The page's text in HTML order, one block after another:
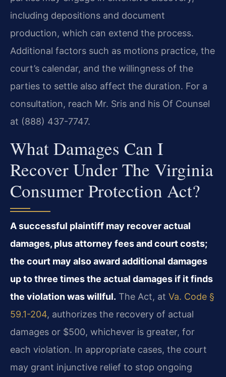
including depositions and document
production, which can extend the process.
Additional factors such as motions practice, the
court’s calendar, and the willingness of the
parties to settle also affect the duration. For a
consultation, reach Mr. Sris and his Of Counsel
at (888) 437-7747.
What Damages Can I
Recover Under The Virginia
Consumer Protection Act?
A successful plaintiff may recover actual
damages, plus attorney fees and court costs;
the court may also award additional damages
up to three times the actual damages if it finds
the violation was willful. The Act, at Va. Code §
59.1-204, authorizes the recovery of actual
damages or $500, whichever is greater, for
each violation. In appropriate cases, the court
may grant injunctive relief to stop ongoing